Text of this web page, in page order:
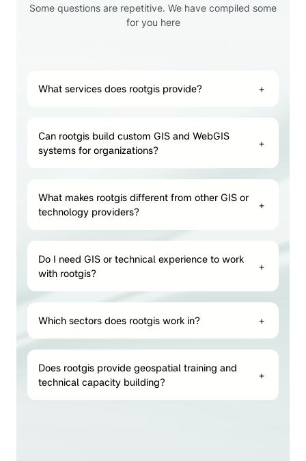
Some questions are repetitive. We have compiled some
for you here
What services does rootgis provide? +
Can rootgis build custom GIS and WebGIS
systems for organizations?
+
What makes rootgis different from other GIS or
technology providers?
+
Do I need GIS or technical experience to work
with rootgis?
+
Which sectors does rootgis work in? +
Does rootgis provide geospatial training and
technical capacity building?
+